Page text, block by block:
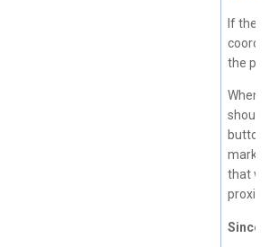
If the
the
When
should
that
Since